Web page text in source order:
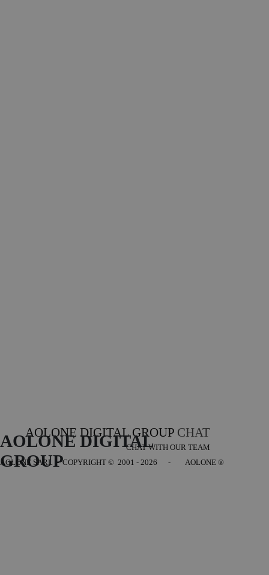
AOLONE DIGITAL GROUP CHAT
CHAT WITH OUR TEAM
AOLONE DIGITAL
GROUP
AOLONE SARL - COPYRIGHT © 2001 - 2026 - AOLONE ®